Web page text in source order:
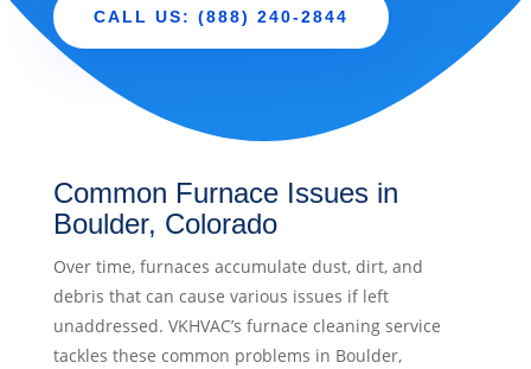
CALL US: (888) 240-2844
Common Furnace Issues in
Boulder, Colorado
Over time, furnaces accumulate dust, dirt, and
debris that can cause various issues if left
unaddressed. VKHVAC’s furnace cleaning service
tackles these common problems in Boulder,